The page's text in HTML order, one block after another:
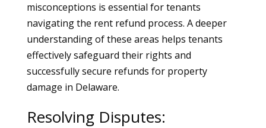
misconceptions is essential for tenants
navigating the rent refund process. A deeper
understanding of these areas helps tenants
effectively safeguard their rights and
successfully secure refunds for property
damage in Delaware.
Resolving Disputes: